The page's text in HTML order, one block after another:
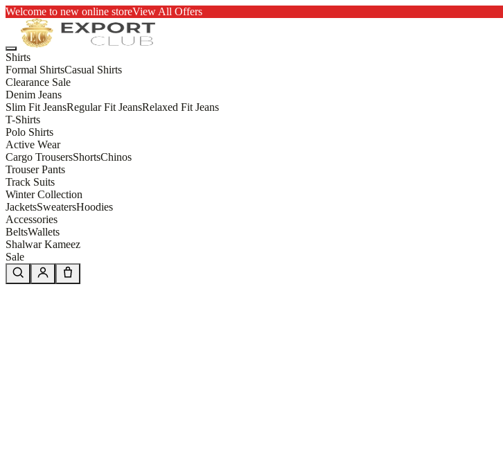
Welcome to new online storeView All Offers
Shirts
Formal ShirtsCasual Shirts
Clearance Sale
Denim Jeans
Slim Fit JeansRegular Fit JeansRelaxed Fit Jeans
T-Shirts
Polo Shirts
Active Wear
Cargo TrousersShortsChinos
Trouser Pants
Track Suits
Winter Collection
JacketsSweatersHoodies
Accessories
BeltsWallets
Shalwar Kameez
Sale